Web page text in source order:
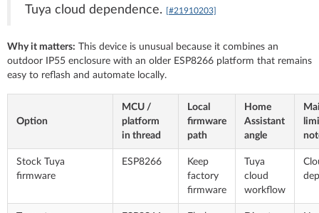
Tuya cloud dependence.
[#21910203]
Why it matters: This device is unusual because it combines an
outdoor IP55 enclosure with an older ESP8266 platform that remains
easy to reflash and automate locally.
Option
MCU /
platform
in thread
Local
firmware
path
Home
Assistant
angle
Stock Tuya
firmware
ESP8266
Keep
factory
firmware
Tuya
cloud
workflow